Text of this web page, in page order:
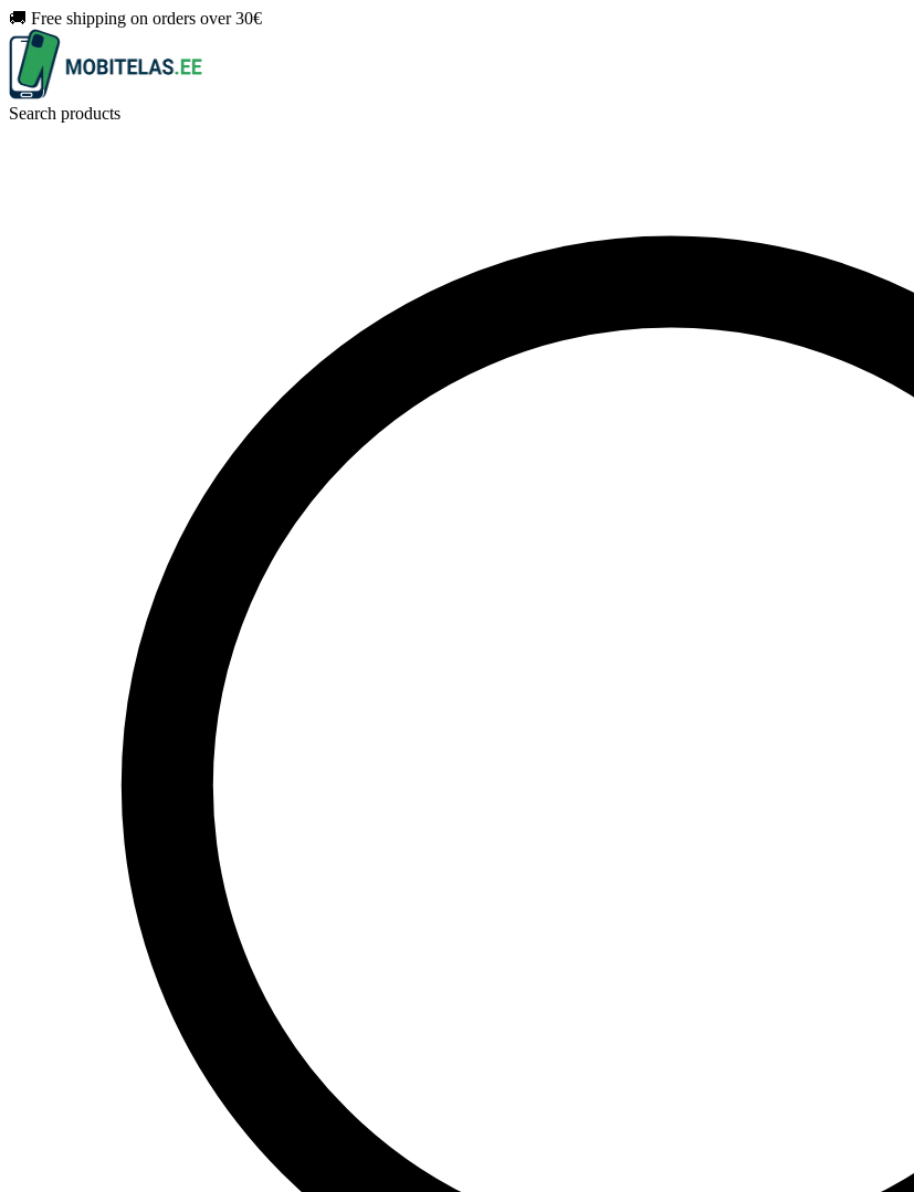
🚚 Free shipping on orders over 30€
Search products